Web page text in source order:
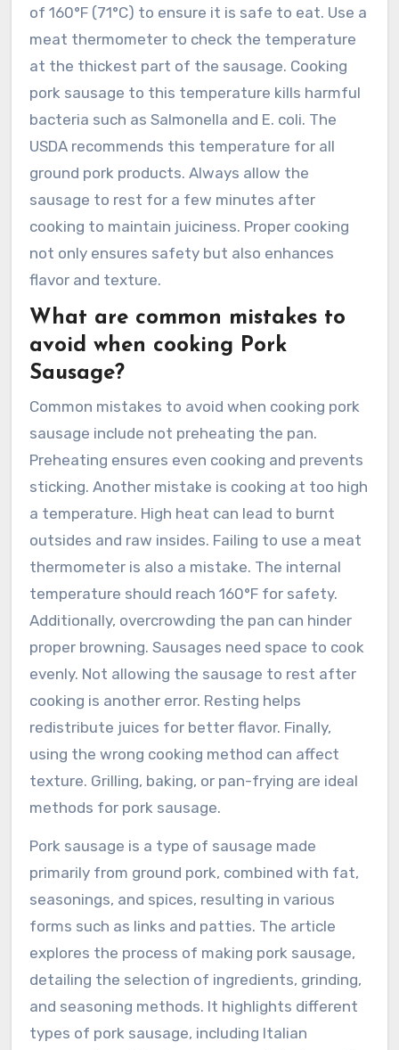
of 160°F (71°C) to ensure it is safe to eat. Use a
meat thermometer to check the temperature
at the thickest part of the sausage. Cooking
pork sausage to this temperature kills harmful
bacteria such as Salmonella and E. coli. The
USDA recommends this temperature for all
ground pork products. Always allow the
sausage to rest for a few minutes after
cooking to maintain juiciness. Proper cooking
not only ensures safety but also enhances
flavor and texture.
What are common mistakes to
avoid when cooking Pork
Sausage?
Common mistakes to avoid when cooking pork
sausage include not preheating the pan.
Preheating ensures even cooking and prevents
sticking. Another mistake is cooking at too high
a temperature. High heat can lead to burnt
outsides and raw insides. Failing to use a meat
thermometer is also a mistake. The internal
temperature should reach 160°F for safety.
Additionally, overcrowding the pan can hinder
proper browning. Sausages need space to cook
evenly. Not allowing the sausage to rest after
cooking is another error. Resting helps
redistribute juices for better flavor. Finally,
using the wrong cooking method can affect
texture. Grilling, baking, or pan-frying are ideal
methods for pork sausage.
Pork sausage is a type of sausage made
primarily from ground pork, combined with fat,
seasonings, and spices, resulting in various
forms such as links and patties. The article
explores the process of making pork sausage,
detailing the selection of ingredients, grinding,
and seasoning methods. It highlights different
types of pork sausage, including Italian